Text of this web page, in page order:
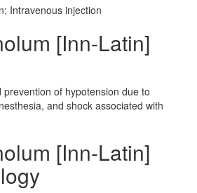
Intravenous injection
[Inn-Latin]
of hypotension due to
and shock associated with
[Inn-Latin]